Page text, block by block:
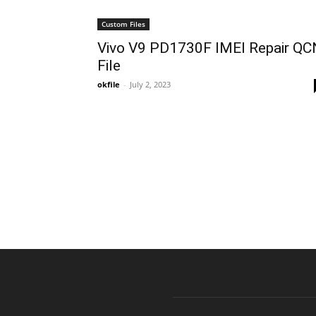
Custom Files
Vivo V9 PD1730F IMEI Repair
File
okfile - July 2, 2023